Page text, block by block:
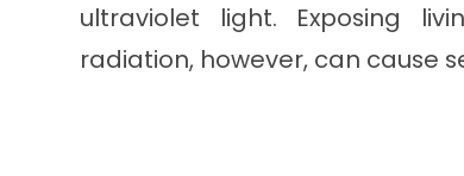
ultraviolet light. Exposing
radiation, however, can cause